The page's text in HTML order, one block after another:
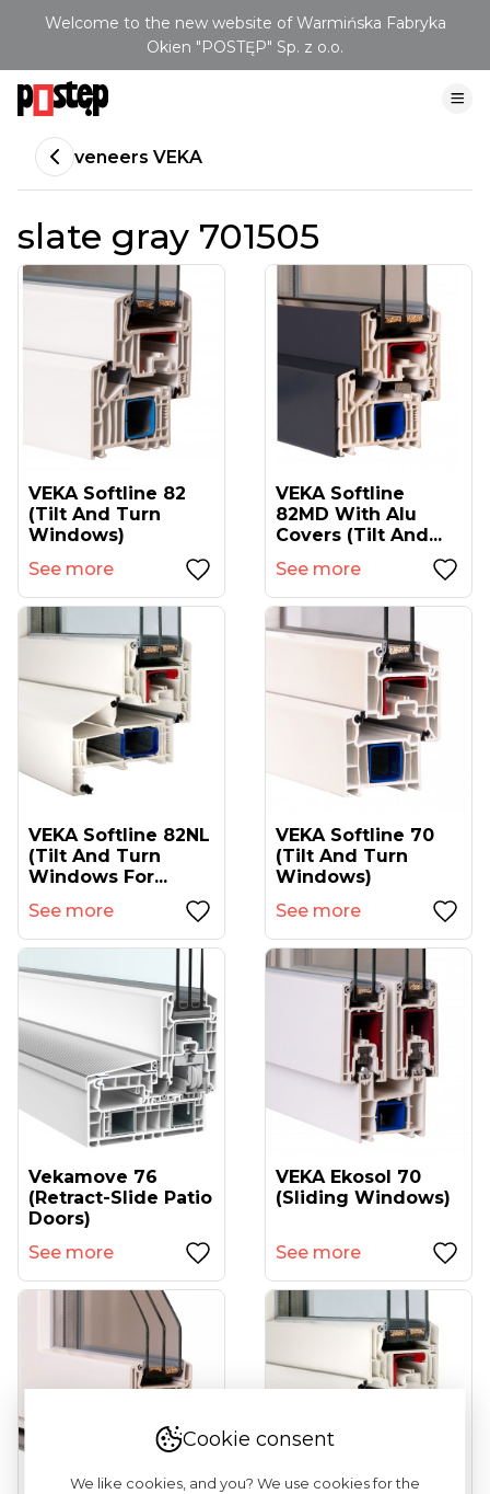
Welcome to the new website of Warmińska Fabryka
Okien "POSTĘP" Sp. z o.o.
veneers VEKA
slate gray 701505
VEKA Softline 82
(tilt And Turn
Windows)
See more
VEKA Softline
82MD With Alu
Covers (tilt And...
See more
VEKA Softline 82NL
(tilt And Turn
Windows For...
See more
VEKA Softline 70
(tilt And Turn
Windows)
See more
Vekamove 76
(retract-Slide Patio
Doors)
See more
VEKA Ekosol 70
(sliding Windows)
See more
Cookie consent
We like cookies, and you? We use cookies for the